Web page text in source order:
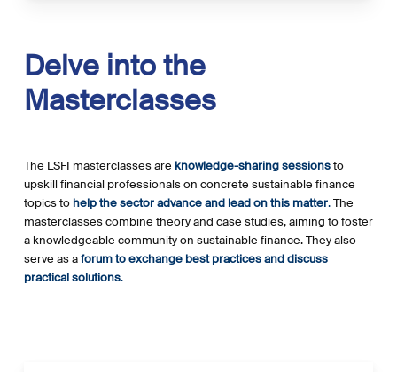
Delve intothe
Masterclasses
The LSFI masterclasses are knowledge-sharing sessionsto
upskill financial professionals on concrete sustainable finance
topics to help the sector advance and lead on this matter.The
masterclasses combine theory and case studies, aiming to foster
a knowledgeable community on sustainable finance. They also
serve as aforum to exchange best practices and discuss
practical solutions.